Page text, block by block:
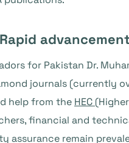
for Pakistan Dr.
journals (currently
help from the HEC
financial and
assurance remain